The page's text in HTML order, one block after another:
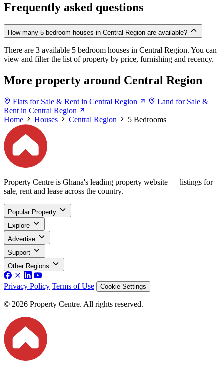
Frequently asked questions
How many 5 bedroom houses in Central Region are available?
There are 3 available 5 bedroom houses in Central Region. You can
view and filter the list of property by price, furnishing and recency.
More property around Central Region
Flats for Sale & Rent in Central Region
Land for Sale &
Rent in Central Region
Home
Houses Central Region 5 Bedrooms
Property Centre is Ghana's leading property website — listings for
sale, rent and lease across the country.
Popular Property
Explore
Advertise
Support
Other Regions
Privacy Policy Terms of Use Cookie Settings
© 2026 Property Centre. All rights reserved.